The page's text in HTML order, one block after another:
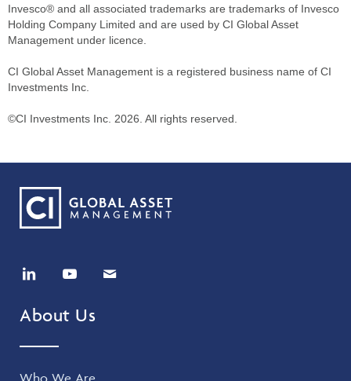
Invesco® and all associated trademarks are trademarks of Invesco
Holding Company Limited and are used by CI Global Asset
Management under licence.
CI Global Asset Management is a registered business name of CI
Investments Inc.
©CI Investments Inc. 2026. All rights reserved.
About Us
Who We Are